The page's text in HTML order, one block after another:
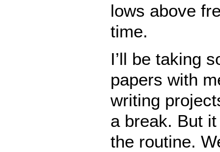
lows above
time.
I’ll be taking
papers with
writing
a break. But
the routine.